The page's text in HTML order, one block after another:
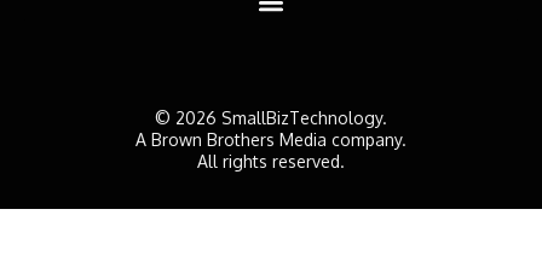
© 2026 SmallBizTechnology.
A Brown Brothers Media company.
All rights reserved.